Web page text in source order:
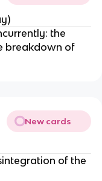
the
breakdown of
New cards
of the